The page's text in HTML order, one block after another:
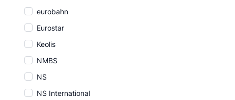
eurobahn
Eurostar
Keolis
NMBS
NS
NS International